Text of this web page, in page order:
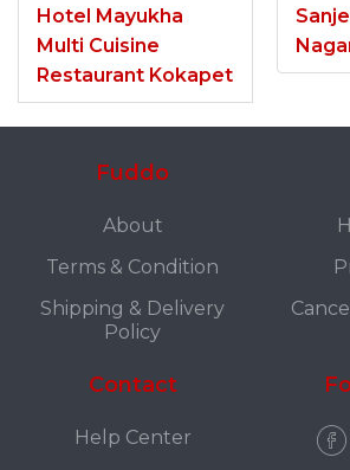
Hotel Mayukha
Multi Cuisine
Restaurant Kokapet
Fuddo
About
Terms & Condition
Shipping & Delivery
Policy
Contact
Help Center